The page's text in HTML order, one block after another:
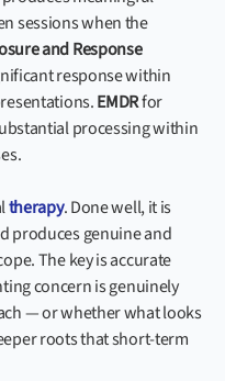
sessions when the
and Response
response within
EMDRfor
processing within
therapy. Done well, it is
produces genuine and
The key is accurate
concern is genuinely
— or whether what looks
roots that short-term